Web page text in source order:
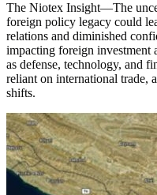
The Niotex Insight—The
foreign policy legacy could
relations and diminished
impacting foreign investment
as defense, technology, and
reliant on international trade,
shifts.